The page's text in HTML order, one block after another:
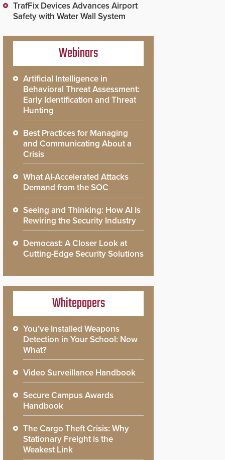
TrafFix Devices Advances Airport
Safety with Water Wall System
Webinars
Artificial Intelligence in
Behavioral Threat Assessment:
Early Identification and Threat
Hunting
Best Practices for Managing
and Communicating About a
Crisis
What AI-Accelerated Attacks
Demand from the SOC
Seeing and Thinking: How AI Is
Rewiring the Security Industry
Democast: A Closer Look at
Cutting-Edge Security Solutions
Whitepapers
You’ve Installed Weapons
Detection in Your School: Now
What?
Video Surveillance Handbook
Secure Campus Awards
Handbook
The Cargo Theft Crisis: Why
Stationary Freight is the
Weakest Link